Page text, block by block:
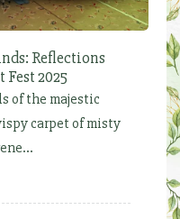
Reflections
2025
of the majestic
carpet of misty